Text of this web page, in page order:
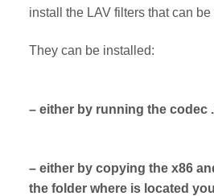
install the LAV filters that can
They can be installed:
– either by running the codec
– either by copying the x86
the folder where is located